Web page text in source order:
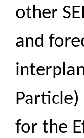
other
and
Particle)
for the